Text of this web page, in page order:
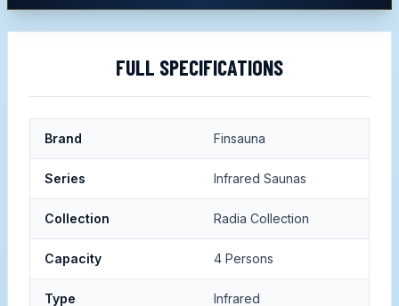
FULL SPECIFICATIONS
Brand Finsauna
Series Infrared Saunas
Collection Radia Collection
Capacity 4 Persons
Type Infrared